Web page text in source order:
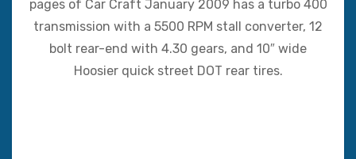
pages of Car Craft January 2009 has a turbo 400
transmission with a 5500 RPM stall converter, 12
bolt rear-end with 4.30 gears, and 10″ wide
Hoosier quick street DOT rear tires.